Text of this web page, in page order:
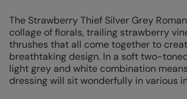
The Strawberry Thief Silver Grey
collage of florals, trailing strawberry
thrushes that all come together to
breathtaking design. In a soft two-
light grey and white combination
dressing will sit wonderfully in various